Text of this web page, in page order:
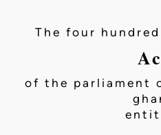
The four
of the parliament